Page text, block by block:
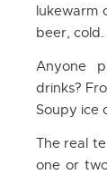
lukewarm
beer, cold.
Anyone
drinks?
Soupy ice
The real
one or